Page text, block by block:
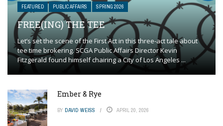
FEATURED PUBLIC AFFAIRS SPRING 2026
FREE(ING) THE TEE
Let’s set the scene of the First Act in this three-act tale about
tee time brokering. SCGA Public Affairs Director Kevin
Fitzgerald found himself chairing a City of Los Angeles ...
Ember & Rye
BY DAVID WEISS APRIL 20, 2026